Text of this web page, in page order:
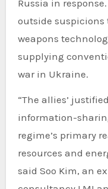
Russia in
outside
weapons
supplying
war in Ukraine.
“The allies’
information-
regime’s primary
resources and
said Soo Kim, an